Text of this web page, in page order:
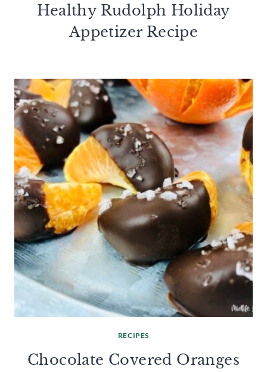
Healthy Rudolph Holiday
Appetizer Recipe
RECIPES
Chocolate Covered Oranges